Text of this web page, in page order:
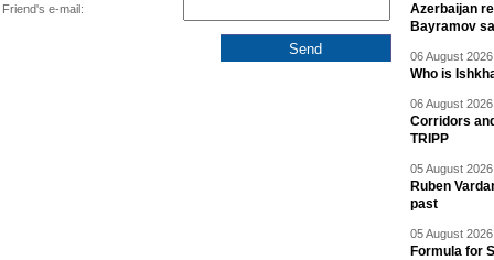
Friend's e-mail:
Azerbaijan
Bayramov
06 August
Who is
06 August
Corridors
TRIPP
05 August
Ruben
past
05 August
Formula for